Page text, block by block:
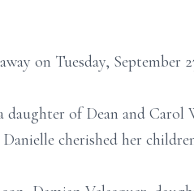
on Tuesday, September
daughter of Dean and Carol
cherished her